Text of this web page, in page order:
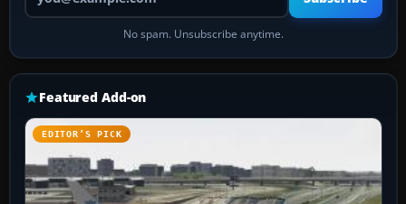
No spam. Unsubscribe anytime.
Featured Add-on
EDITOR’S PICK